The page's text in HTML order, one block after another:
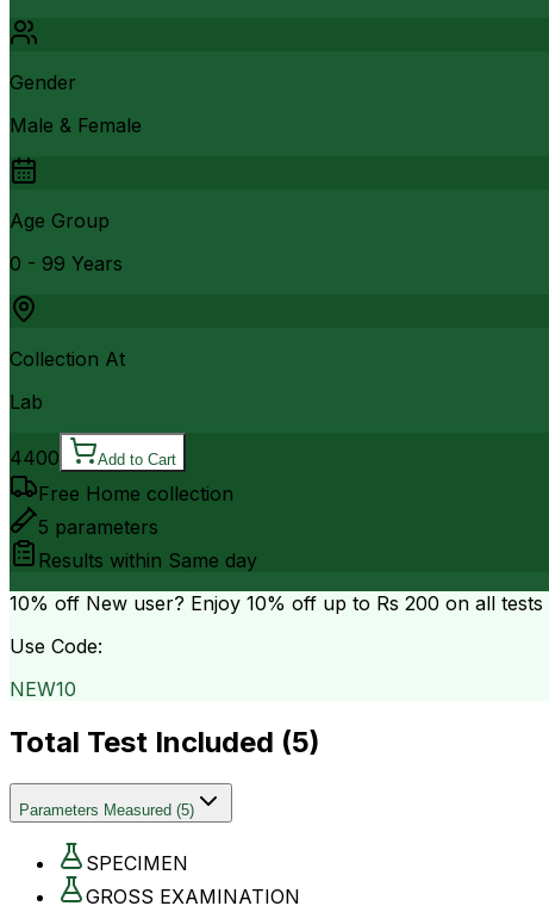
Gender
Male & Female
Age Group
0 - 99 Years
Collection At
Lab
4400 Add to Cart
Free Home collection
5 parameters
Results within Same day
10% off New user? Enjoy 10% off up to Rs 200 on all tests
Use Code:
NEW10
Total Test Included (5)
Parameters Measured (5)
SPECIMEN
GROSS EXAMINATION